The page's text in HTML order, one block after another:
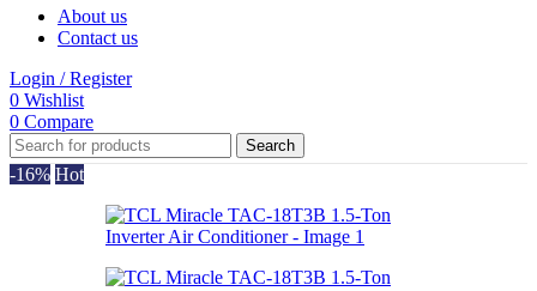
About us
Contact us
Login / Register
0 Wishlist
0 Compare
Search
-16% Hot